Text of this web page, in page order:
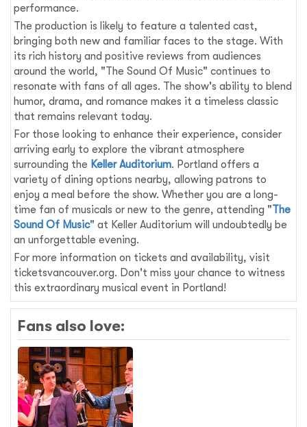
performance.
The production is likely to feature a talented cast,
bringing both new and familiar faces to the stage. With
its rich history and positive reviews from audiences
around the world, "The Sound Of Music" continues to
resonate with fans of all ages. The show's ability to blend
humor, drama, and romance makes it a timeless classic
that remains relevant today.
For those looking to enhance their experience, consider
arriving early to explore the vibrant atmosphere
surrounding the Keller Auditorium. Portland offers a
variety of dining options nearby, allowing patrons to
enjoy a meal before the show. Whether you are a long-
time fan of musicals or new to the genre, attending "The
Sound Of Music" at Keller Auditorium will undoubtedly be
an unforgettable evening.
For more information on tickets and availability, visit
ticketsvancouver.org. Don't miss your chance to witness
this extraordinary musical event in Portland!
Fans also love: